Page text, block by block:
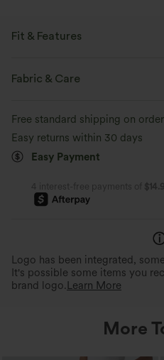
Fit & Features
Form-Fitting
Sleeveless Medium Stretch
A-Line
Fabric & Care
Free standard shipping on
Easy returns within 30 days
Easy Payment
4 interest-free payments of
Logo has been integrated,
It's possible some items you
brand logo. Learn More
More